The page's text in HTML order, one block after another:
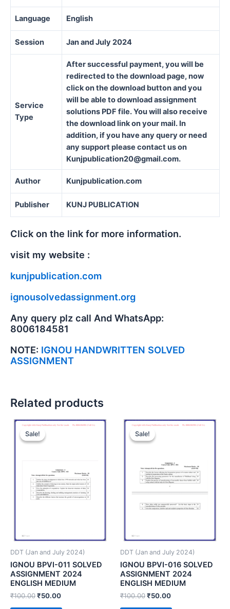
Language English
Session Jan and July 2024
Service
Type
After successful payment, you will be
redirected to the download page, now
click on the download button and you
will be able to download assignment
solutions PDF file. You will also receive
the download link on your mail. In
addition, if you have any query or need
any support please contact us on
Kunjpublication20@gmail.com.
Author Kunjpublication.com
Publisher KUNJ PUBLICATION
Click on the link for more information.
visit my website :
kunjpublication.com
ignousolvedassignment.org
Any query plz call And WhatsApp:
8006184581
NOTE: IGNOU HANDWRITTEN SOLVED
ASSIGNMENT
Related products
Sale!
Sale!
DDT (Jan and July 2024)
IGNOU BPVI-011 SOLVED
ASSIGNMENT 2024
ENGLISH MEDIUM
₹100.00₹50.00
Sale!
Sale!
DDT (Jan and July 2024)
IGNOU BPVI-016 SOLVED
ASSIGNMENT 2024
ENGLISH MEDIUM
₹100.00₹50.00